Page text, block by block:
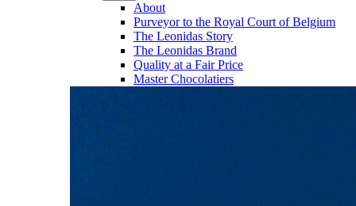
About
Purveyor to the Royal Court of Belgium
The Leonidas Story
The Leonidas Brand
Quality at a Fair Price
Master Chocolatiers